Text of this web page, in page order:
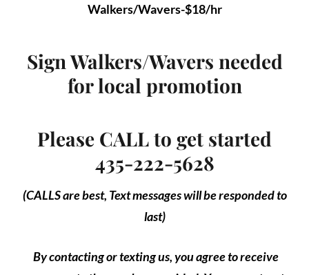
Walkers/Wavers-$18/hr
Sign Walkers/Wavers needed
for local promotion
Please CALL to get started
435-222-5628
(CALLS are best, Text messages will be responded to
last)
By contacting or texting us, you agree to receive